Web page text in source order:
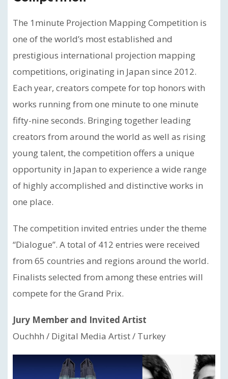
The 1minute Projection Mapping Competition is
one of the world’s most established and
prestigious international projection mapping
competitions, originating in Japan since 2012.
Each year, creators compete for top honors with
works running from one minute to one minute
fifty-nine seconds. Bringing together leading
creators from around the world as well as rising
young talent, the competition offers a unique
opportunity in Japan to experience a wide range
of highly accomplished and distinctive works in
one place.
The competition invited entries under the theme
“Dialogue”. A total of 412 entries were received
from 65 countries and regions around the world.
Finalists selected from among these entries will
compete for the Grand Prix.
Jury Member and Invited Artist
Ouchhh / Digital Media Artist / Turkey